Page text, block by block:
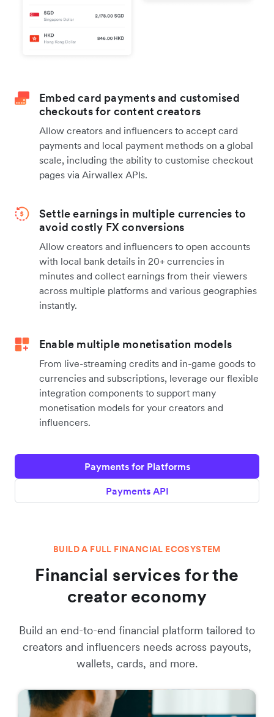
Embed card payments and customised
checkouts for content creators
Allow creators and influencers to accept card
payments and local payment methods on a global
scale, including the ability to customise checkout
pages via Airwallex APIs.
Settle earnings in multiple currencies to
avoid costly FX conversions
Allow creators and influencers to open accounts
with local bank details in 20+ currencies in
minutes and collect earnings from their viewers
across multiple platforms and various geographies
instantly.
Enable multiple monetisation models
From live-streaming credits and in-game goods to
currencies and subscriptions, leverage our flexible
integration components to support many
monetisation models for your creators and
influencers.
Payments for Platforms
Payments API
BUILD A FULL FINANCIAL ECOSYSTEM
Financial services for the
creator economy
Build an end-to-end financial platform tailored to
creators and influencers needs across payouts,
wallets, cards, and more.